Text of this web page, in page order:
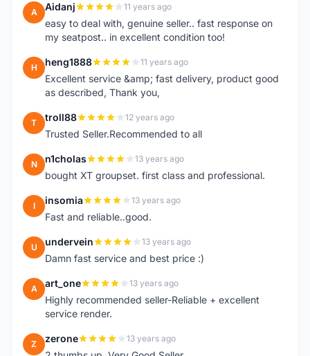
A Aidanj 11 years ago
easy to deal with, genuine seller.. fast response on
my seatpost.. in excellent condition too!
H heng1888 11 years ago
Excellent service &amp; fast delivery, product good
as described, Thank you,
T troll88 12 years ago
Trusted Seller.Recommended to all
N n1cholas 13 years ago
bought XT groupset. first class and professional.
I insomia 13 years ago
Fast and reliable..good.
U undervein 13 years ago
Damn fast service and best price :)
A art_one 13 years ago
Highly recommended seller-Reliable + excellent
service render.
Z zerone 13 years ago